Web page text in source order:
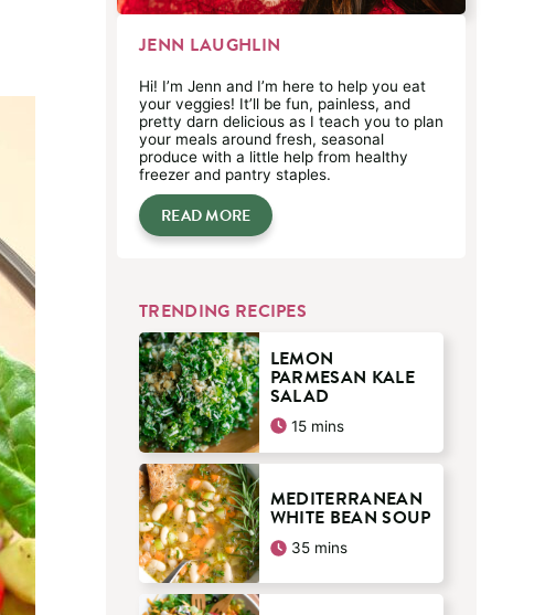
JENN LAUGHLIN
Hi! I’m Jenn and I’m here to help you eat
your veggies! It’ll be fun, painless, and
pretty darn delicious as I teach you to plan
your meals around fresh, seasonal
produce with a little help from healthy
freezer and pantry staples.
READ MORE
TRENDING RECIPES
LEMON
PARMESAN KALE
SALAD
15minutes
mins
MEDITERRANEAN
WHITE BEAN SOUP
35minutes
mins